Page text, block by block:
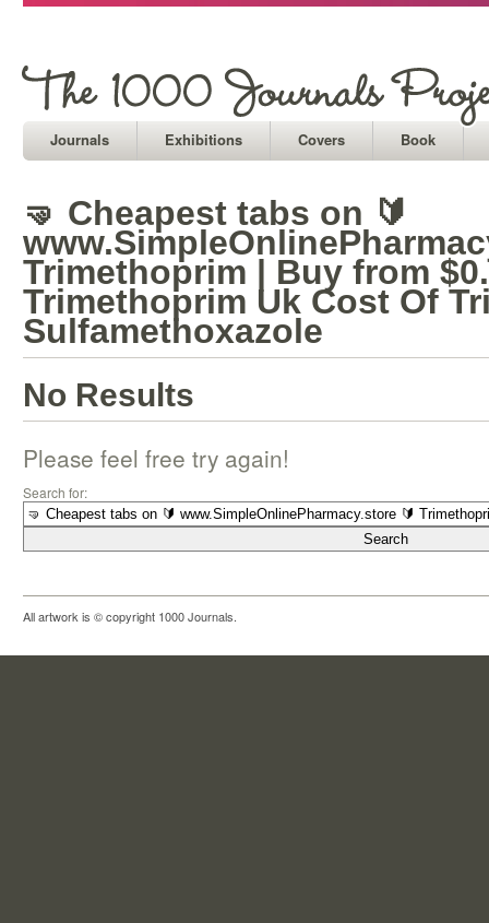
Journals Exhibitions Covers Book
🤜 Cheapest tabs on 🔰
Trimethoprim | Buy from
Trimethoprim Uk Cost Of
Sulfamethoxazole
No Results
Please feel free try again!
Search for:
All artwork is © copyright 1000 Journals.